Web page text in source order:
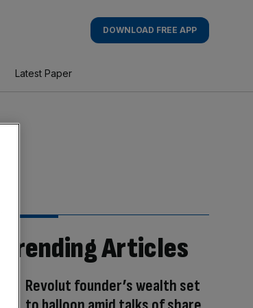
DOWNLOAD FREE APP
Latest Paper
Trending Articles
Revolut founder’s wealth set